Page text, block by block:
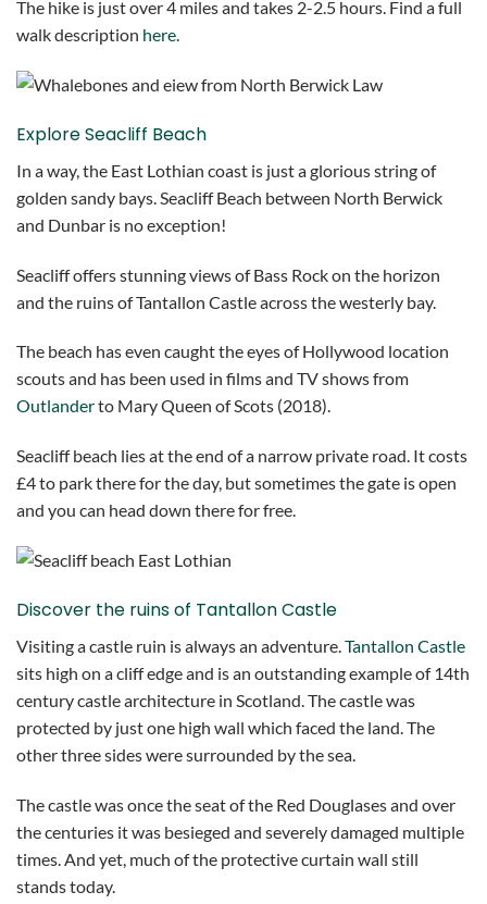
The hike is just over 4 miles and takes 2-2.5 hours. Find a full
walk description here.
Explore Seacliff Beach
In a way, the East Lothian coast is just a glorious string of
golden sandy bays. Seacliff Beach between North Berwick
and Dunbar is no exception!
Seacliff offers stunning views of Bass Rock on the horizon
and the ruins of Tantallon Castle across the westerly bay.
The beach has even caught the eyes of Hollywood location
scouts and has been used in films and TV shows from
Outlanderto Mary Queen of Scots (2018).
Seacliff beach lies at the end of a narrow private road. It costs
£4 to park there for the day, but sometimes the gate is open
and you can head down there for free.
Discover the ruins of Tantallon Castle
Visiting a castle ruin is always an adventure. Tantallon Castle
sits high on a cliff edge and is an outstanding example of 14th
century castle architecture in Scotland. The castle was
protected by just one high wall which faced the land. The
other three sides were surrounded by the sea.
The castle was once the seat of the Red Douglases and over
the centuries it was besieged and severely damaged multiple
times. And yet, much of the protective curtain wall still
stands today.